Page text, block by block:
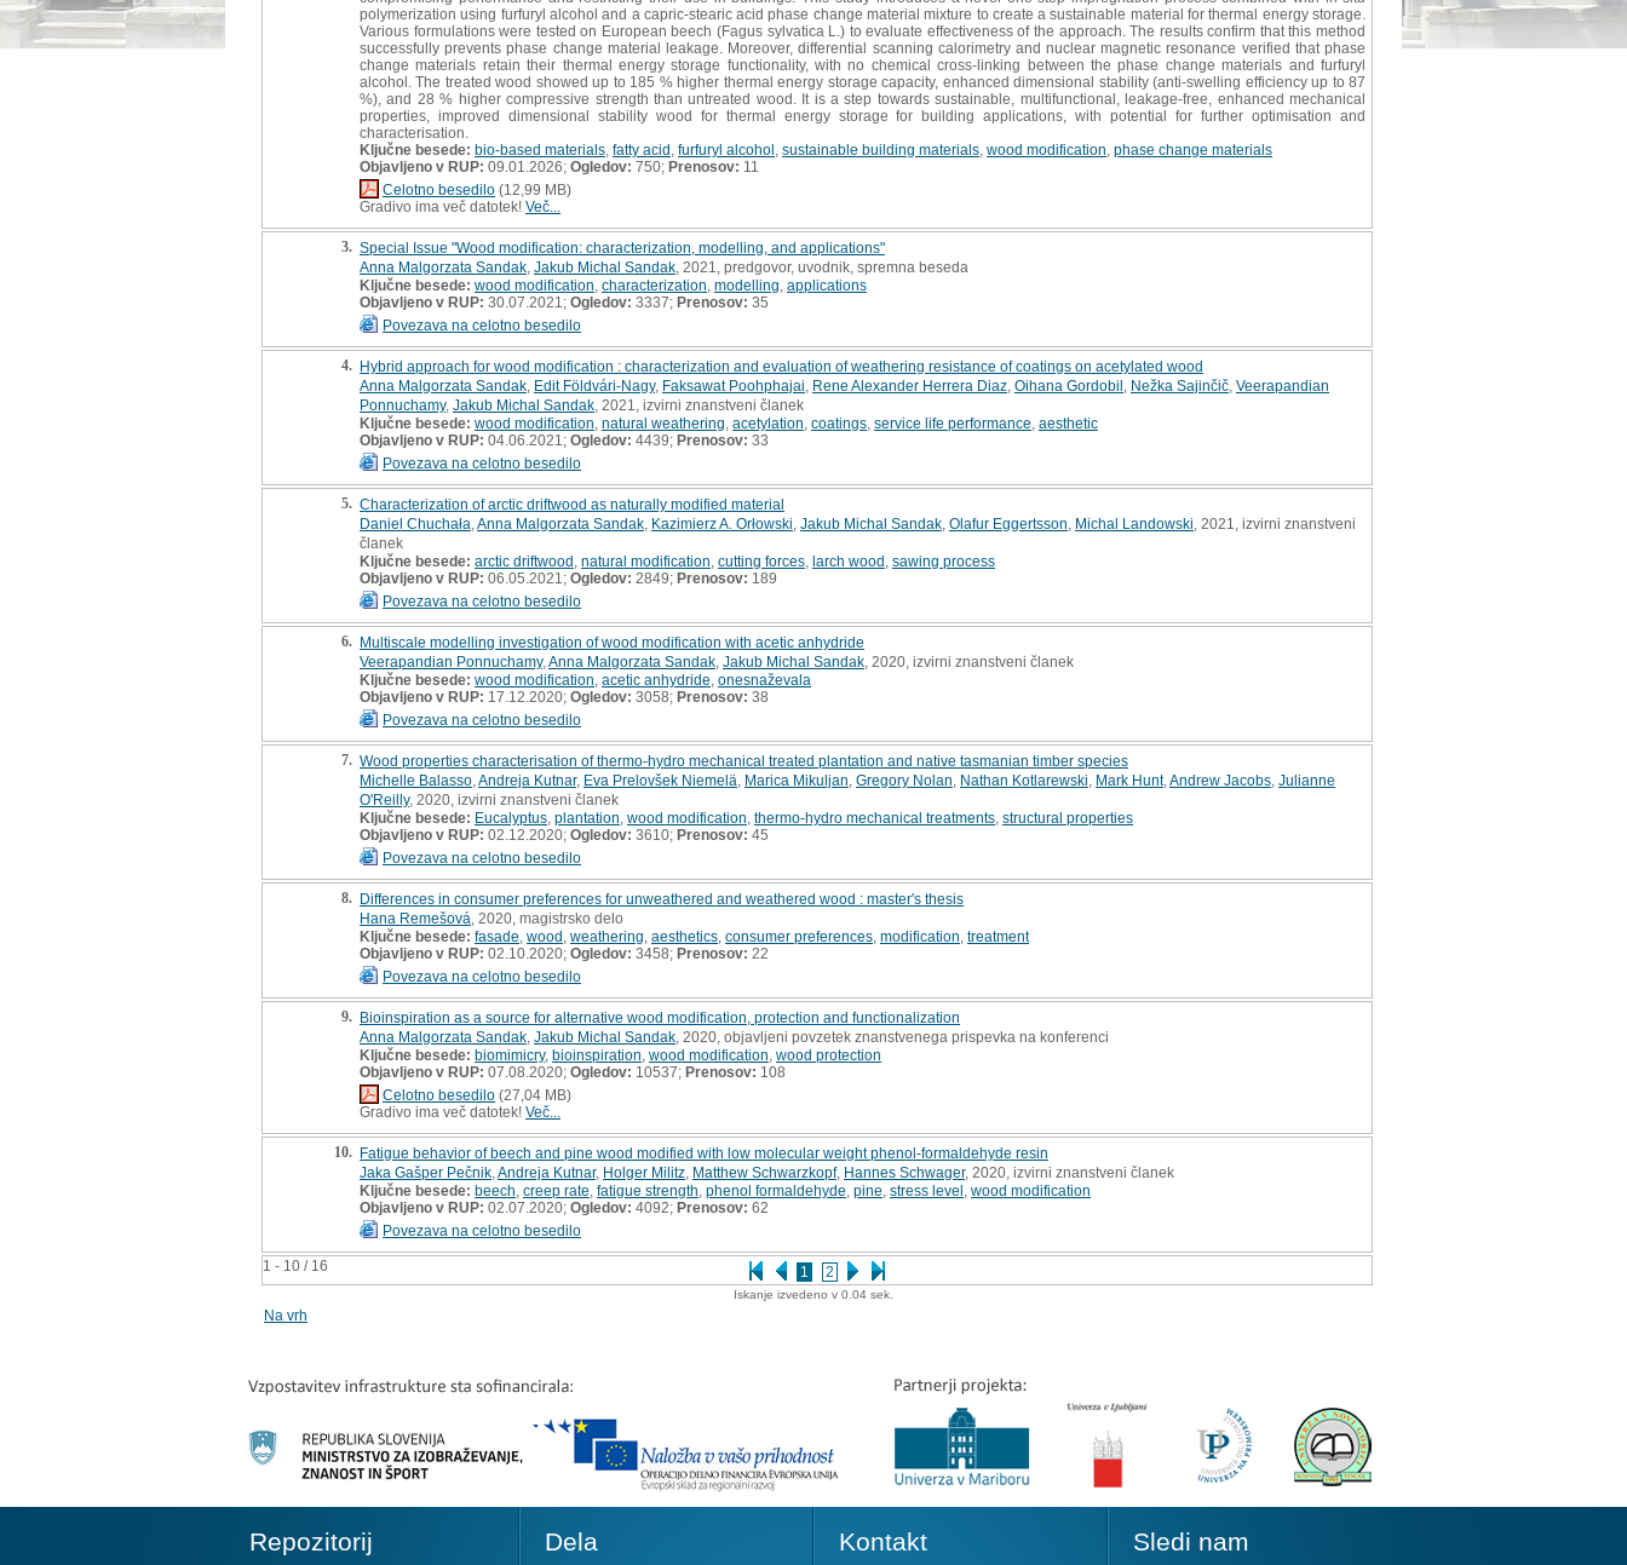
1 - 10 / 16 1 2
polymerization using furfuryl alcohol and a capric-stearic acid phase change material mixture to create a sustainable material for thermal energy storage.
Various formulations were tested on European beech (Fagus sylvatica L.) to evaluate effectiveness of the approach. The results confirm that this method
successfully prevents phase change material leakage. Moreover, differential scanning calorimetry and nuclear magnetic resonance verified that phase
change materials retain their thermal energy storage functionality, with no chemical cross-linking between the phase change materials and furfuryl
alcohol. The treated wood showed up to 185 % higher thermal energy storage capacity, enhanced dimensional stability (anti-swelling efficiency up to 87
%), and 28 % higher compressive strength than untreated wood. It is a step towards sustainable, multifunctional, leakage-free, enhanced mechanical
properties, improved dimensional stability wood for thermal energy storage for building applications, with potential for further optimisation and
characterisation.
Ključne besede: bio-based materials fatty acid furfuryl alcohol sustainable building materials wood modification phase change materials
Objavljeno v RUP: 09.01.2026; Ogledov: 750; Prenosov: 11
Celotno besedilo (12,99 MB)
Gradivo ima več datotek! Več...
3. Special Issue "Wood modification: characterization, modelling, and applications"
Anna Malgorzata Sandak Jakub Michal Sandak , 2021, predgovor, uvodnik, spremna beseda
Ključne besede: wood modification characterization modelling applications
Objavljeno v RUP: 30.07.2021; Ogledov: 3337; Prenosov: 35
Povezava na celotno besedilo
4. Hybrid approach for wood modification : characterization and evaluation of weathering resistance of coatings on acetylated wood
Anna Malgorzata Sandak Edit Földvári-Nagy, Faksawat Poohphajai Rene Alexander Herrera Diaz Oihana Gordobil Nežka Sajinčič Veerapandian
Ponnuchamy, Jakub Michal Sandak , 2021, izvirni znanstveni članek
Ključne besede: wood modification natural weathering acetylation coatings service life performance aesthetic
Objavljeno v RUP: 04.06.2021; Ogledov: 4439; Prenosov: 33
Povezava na celotno besedilo
5. Characterization of arctic driftwood as naturally modified material
Daniel Chuchała Anna Malgorzata Sandak Kazimierz A. Orłowski Jakub Michal Sandak Olafur Eggertsson Michal Landowski , 2021, izvirni znanstveni
članek
Ključne besede: arctic driftwood natural modification cutting forces larch wood sawing process
Objavljeno v RUP: 06.05.2021; Ogledov: 2849; Prenosov: 189
Povezava na celotno besedilo
6. Multiscale modelling investigation of wood modification with acetic anhydride
Veerapandian Ponnuchamy, Anna Malgorzata Sandak Jakub Michal Sandak , 2020, izvirni znanstveni članek
Ključne besede: wood modification acetic anhydride onesnaževala
Objavljeno v RUP: 17.12.2020; Ogledov: 3058; Prenosov: 38
Povezava na celotno besedilo
7. Wood properties characterisation of thermo-hydro mechanical treated plantation and native tasmanian timber species
Michelle Balasso Andreja Kutnar, Eva Prelovšek Niemelä Marica Mikuljan Gregory Nolan Nathan Kotlarewski Mark Hunt, Andrew Jacobs Julianne
O'Reilly, 2020, izvirni znanstveni članek
Ključne besede: Eucalyptus plantation wood modification thermo-hydro mechanical treatments structural properties
Objavljeno v RUP: 02.12.2020; Ogledov: 3610; Prenosov: 45
Povezava na celotno besedilo
8. Differences in consumer preferences for unweathered and weathered wood : master's thesis
Hana Remešová , 2020, magistrsko delo
Ključne besede: fasade wood weathering aesthetics consumer preferences modification treatment
Objavljeno v RUP: 02.10.2020; Ogledov: 3458; Prenosov: 22
Povezava na celotno besedilo
9. Bioinspiration as a source for alternative wood modification, protection and functionalization
Anna Malgorzata Sandak Jakub Michal Sandak , 2020, objavljeni povzetek znanstvenega prispevka na konferenci
Ključne besede: biomimicry, bioinspiration wood modification wood protection
Objavljeno v RUP: 07.08.2020; Ogledov: 10537; Prenosov: 108
Celotno besedilo (27,04 MB)
Gradivo ima več datotek! Več...
10. Fatigue behavior of beech and pine wood modified with low molecular weight phenol-formaldehyde resin
Jaka Gašper Pečnik Andreja Kutnar, Holger Militz Matthew Schwarzkopf, Hannes Schwager, 2020, izvirni znanstveni članek
Ključne besede: beech creep rate fatigue strength phenol formaldehyde pine stress level wood modification
Objavljeno v RUP: 02.07.2020; Ogledov: 4092; Prenosov: 62
Povezava na celotno besedilo
Iskanje izvedeno v 0.04 sek.
Na vrh
Repozitorij Dela Kontakt Sledi nam